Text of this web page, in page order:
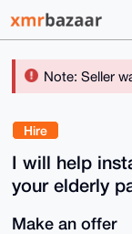
Note: Seller
Hire
I will help
your elderly
Make an offer